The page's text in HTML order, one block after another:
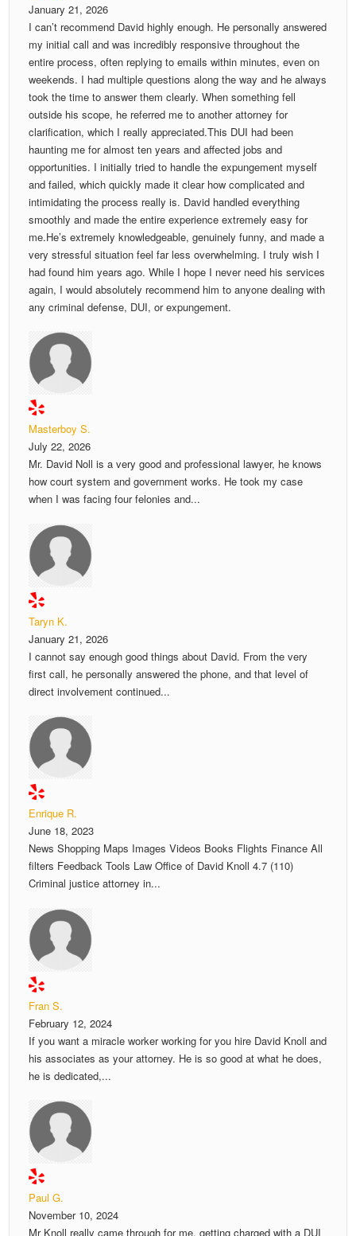
January 21, 2026
I can’t recommend David highly enough. He personally answered
my initial call and was incredibly responsive throughout the
entire process, often replying to emails within minutes, even on
weekends. I had multiple questions along the way and he always
took the time to answer them clearly. When something fell
outside his scope, he referred me to another attorney for
clarification, which I really appreciated.This DUI had been
haunting me for almost ten years and affected jobs and
opportunities. I initially tried to handle the expungement myself
and failed, which quickly made it clear how complicated and
intimidating the process really is. David handled everything
smoothly and made the entire experience extremely easy for
me.He’s extremely knowledgeable, genuinely funny, and made a
very stressful situation feel far less overwhelming. I truly wish I
had found him years ago. While I hope I never need his services
again, I would absolutely recommend him to anyone dealing with
any criminal defense, DUI, or expungement.
Masterboy S.
July 22, 2026
Mr. David Noll is a very good and professional lawyer, he knows
how court system and government works. He took my case
when I was facing four felonies and...
Taryn K.
January 21, 2026
I cannot say enough good things about David. From the very
first call, he personally answered the phone, and that level of
direct involvement continued...
Enrique R.
June 18, 2023
News Shopping Maps Images Videos Books Flights Finance All
filters Feedback Tools Law Office of David Knoll 4.7 (110)
Criminal justice attorney in...
Fran S.
February 12, 2024
If you want a miracle worker working for you hire David Knoll and
his associates as your attorney. He is so good at what he does,
he is dedicated,...
Paul G.
November 10, 2024
Mr Knoll really came through for me. getting charged with a DUI